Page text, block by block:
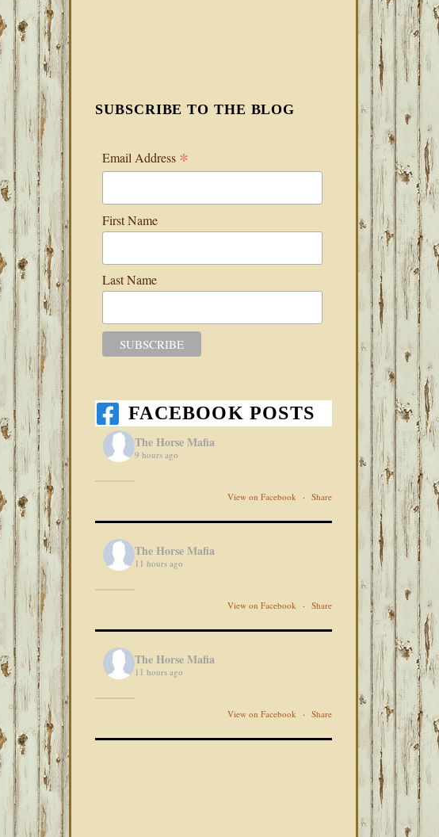
SUBSCRIBE TO THE BLOG
Email Address *
First Name
Last Name
FACEBOOK POSTS
The Horse Mafia
9 hours ago
View on Facebook · Share
The Horse Mafia
11 hours ago
View on Facebook · Share
The Horse Mafia
11 hours ago
View on Facebook · Share